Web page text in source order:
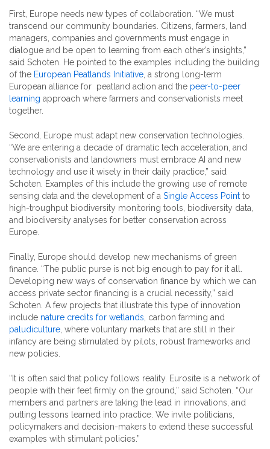
First, Europe needs new types of collaboration. “We must
transcend our community boundaries. Citizens, farmers, land
managers, companies and governments must engage in
dialogue and be open to learning from each other’s insights,”
said Schoten. He pointed to the examples including the building
of the European Peatlands Initiative, a strong long-term
European alliance for peatland action and the peer-to-peer
learning approach where farmers and conservationists meet
together.
Second, Europe must adapt new conservation technologies.
“We are entering a decade of dramatic tech acceleration, and
conservationists and landowners must embrace AI and new
technology and use it wisely in their daily practice,” said
Schoten. Examples of this include the growing use of remote
sensing data and the development of a Single Access Point to
high-troughput biodiversity monitoring tools, biodiversity data,
and biodiversity analyses for better conservation across
Europe.
Finally, Europe should develop new mechanisms of green
finance. “The public purse is not big enough to pay for it all.
Developing new ways of conservation finance by which we can
access private sector financing is a crucial necessity,” said
Schoten. A few projects that illustrate this type of innovation
include nature credits for wetlands, carbon farming and
paludiculture, where voluntary markets that are still in their
infancy are being stimulated by pilots, robust frameworks and
new policies.
“It is often said that policy follows reality. Eurosite is a network of
people with their feet firmly on the ground,” said Schoten. “Our
members and partners are taking the lead in innovations, and
putting lessons learned into practice. We invite politicians,
policymakers and decision-makers to extend these successful
examples with stimulant policies.”